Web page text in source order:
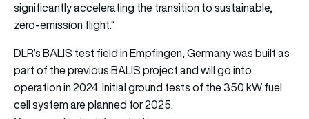
significantly accelerating the transition to sustainable,
zero-emission flight.“
DLR’s BALIS test field in Empfingen, Germany was built as
part of the previous BALIS project and will go into
operation in 2024. Initial ground tests of the 350 kW fuel
cell system are planned for 2025.